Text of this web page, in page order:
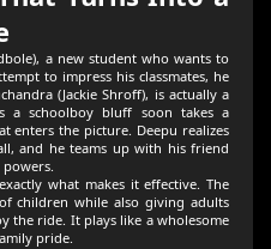
a new student who wants to
to impress his classmates, he
(Jackie Shroff), is actually a
a schoolboy bluff soon takes a
enters the picture. Deepu realizes
and he teams up with his friend
powers.
what makes it effective. The
children while also giving adults
the ride. It plays like a wholesome
pride.